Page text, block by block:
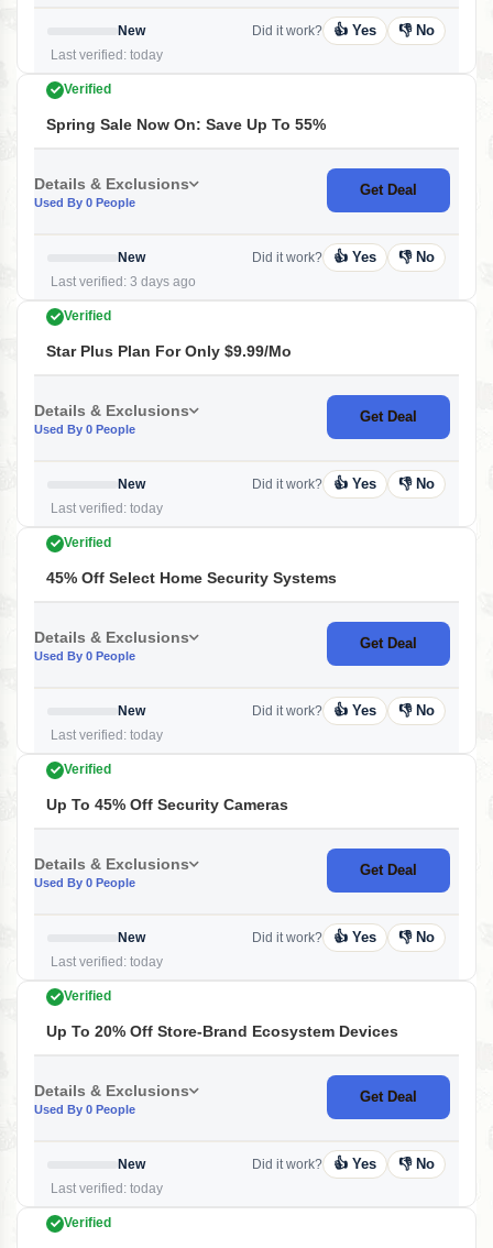
New
Last verified: today
Did it work? 👍 Yes 👎 No
Verified
Spring Sale Now On: Save Up To 55%
Details & Exclusions
Used By 0 People
Get Deal
New
Last verified: 3 days ago
Did it work? 👍 Yes 👎 No
Verified
Star Plus Plan For Only $9.99/mo
Details & Exclusions
Used By 0 People
Get Deal
New
Last verified: today
Did it work? 👍 Yes 👎 No
Verified
45% Off Select Home Security Systems
Details & Exclusions
Used By 0 People
Get Deal
New
Last verified: today
Did it work? 👍 Yes 👎 No
Verified
Up To 45% Off Security Cameras
Details & Exclusions
Used By 0 People
Get Deal
New
Last verified: today
Did it work? 👍 Yes 👎 No
Verified
Up To 20% Off Store-Brand Ecosystem Devices
Details & Exclusions
Used By 0 People
Get Deal
New
Last verified: today
Did it work? 👍 Yes 👎 No
Verified